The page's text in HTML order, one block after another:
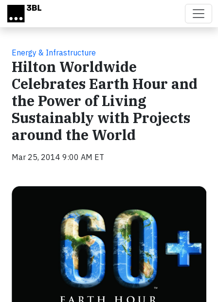
Skip to main content
Energy & Infrastructure
Hilton Worldwide
Celebrates Earth Hour and
the Power of Living
Sustainably with Projects
around the World
Mar 25, 2014 9:00 AM ET